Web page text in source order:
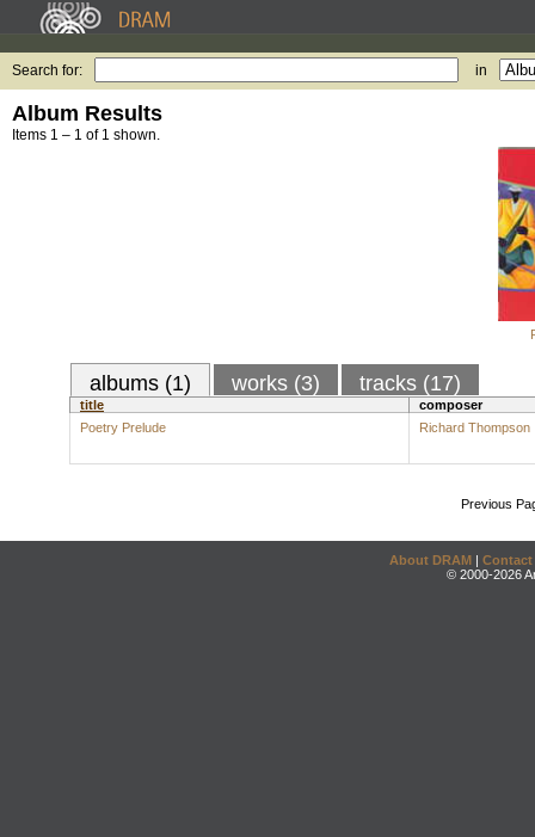
Search for: in
Album Results
Items 1 – 1 of 1 shown.
albums (1) works (3) tracks (17)
title
composer
Poetry Prelude
Richard Thompson
Previous
About DRAM | Contact
© 2000-2026